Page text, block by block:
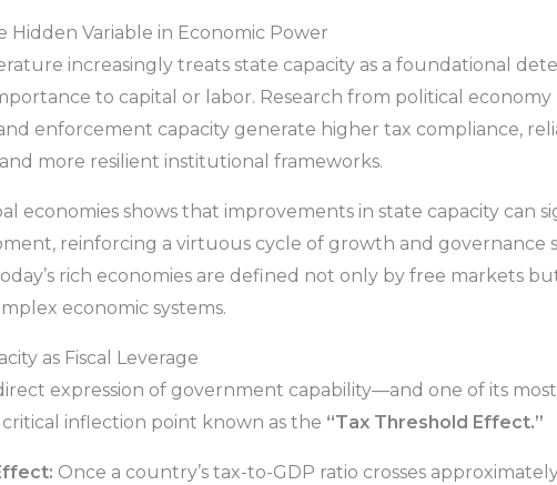
Hidden Variable in Economic Power
increasingly treats state capacity as a foundational
to capital or labor. Research from political
enforcement capacity generate higher tax compliance,
more resilient institutional frameworks.
economies shows that improvements in state capacity can
reinforcing a virtuous cycle of growth and governance
rich economies are defined not only by free markets
economic systems.
as Fiscal Leverage
expression of government capability—and one of its
inflection point known as the “Tax Threshold Effect.”
Once a country’s tax-to-GDP ratio crosses